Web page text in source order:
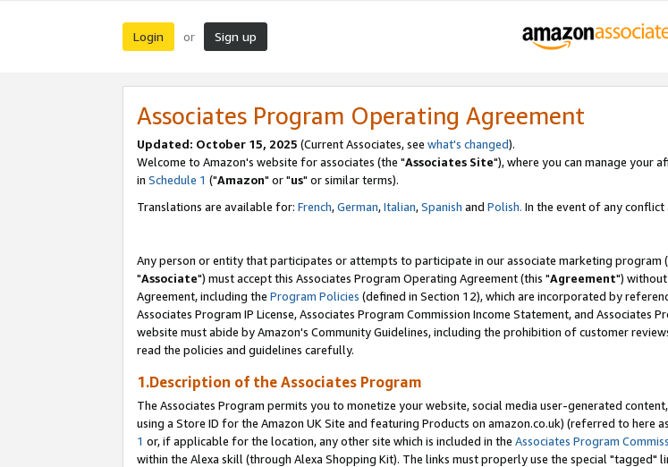
Login or Sign up
Associates Program Operating Agreement
Updated: October 15, 2025 (Current Associates, see what's changed).
Welcome to Amazon's website for associates (the "Associates Site"), where you can manage your
in Schedule 1 ("Amazon" or "us" or similar terms).
Translations are available for: French,German,Italian,Spanish and Polish. In the event of any
Any person or entity that participates or attempts to participate in our associate marketing program
"Associate") must accept this Associates Program Operating Agreement (this "Agreement")
Agreement, including the Program Policies (defined in Section 12), which are incorporated by
Associates Program IP License, Associates Program Commission Income Statement, and Associates
website must abide by Amazon's Community Guidelines, including the prohibition of customer
read the policies and guidelines carefully.
1.Description of the Associates Program
The Associates Program permits you to monetize your website, social media user-generated
using a Store ID for the Amazon UK Site and featuring Products on amazon.co.uk) (referred to here
1 or, if applicable for the location, any other site which is included in the Associates Program
within the Alexa skill (through Alexa Shopping Kit). The links must properly use the special